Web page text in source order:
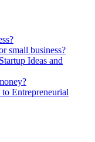
small business?
Ideas and
Entrepreneurial